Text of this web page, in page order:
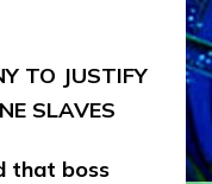
TO JUSTIFY
SLAVES
that boss